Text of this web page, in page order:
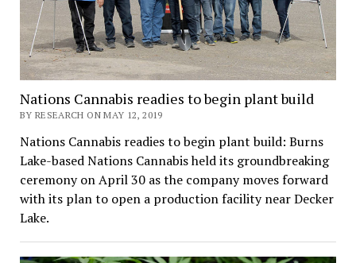
Nations Cannabis readies to begin plant build
BY RESEARCH ON MAY 12, 2019
Nations Cannabis readies to begin plant build: Burns
Lake-based Nations Cannabis held its groundbreaking
ceremony on April 30 as the company moves forward
with its plan to open a production facility near Decker
Lake.